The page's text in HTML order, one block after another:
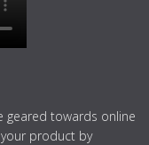
geared towards online
product by